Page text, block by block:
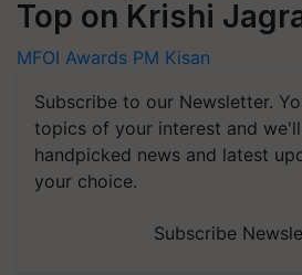
Top on Krishi
MFOI Awards PM Kisan
Subscribe to our Newsletter.
topics of your interest and
handpicked news and latest
your choice.
Subscribe